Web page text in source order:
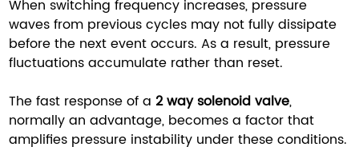
When switching frequency increases, pressure
waves from previous cycles may not fully dissipate
before the next event occurs. As a result, pressure
fluctuations accumulate rather than reset.
The fast response of a 2 way solenoid valve
normally an advantage, becomes a factor that
amplifies pressure instability under these conditions.